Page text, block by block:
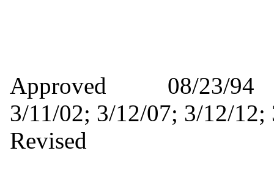
Approved 08/23/
3/11/02; 3/12/07; 3/
Revised